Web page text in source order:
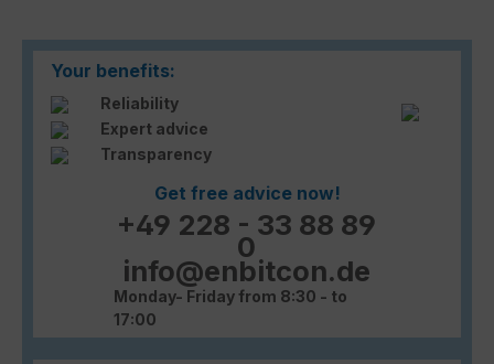
Your benefits:
Reliability
Expert advice
Transparency
Get free advice now!
+49 228 - 33 88 89
0
info@enbitcon.de
Monday- Friday from 8:30 - to
17:00